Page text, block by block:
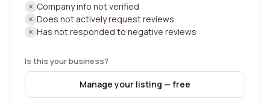
Company info not verified
Does not actively request reviews
Has not responded to negative reviews
Is this your business?
Manage your listing — free